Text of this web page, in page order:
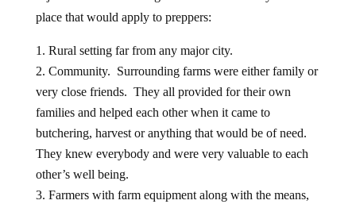
place that would apply to preppers:
Rural setting far from any major city.
Community. Surrounding farms were either family or
very close friends. They all provided for their own
families and helped each other when it came to
butchering, harvest or anything that would be of need.
They knew everybody and were very valuable to each
other’s well being.
Farmers with farm equipment along with the means,